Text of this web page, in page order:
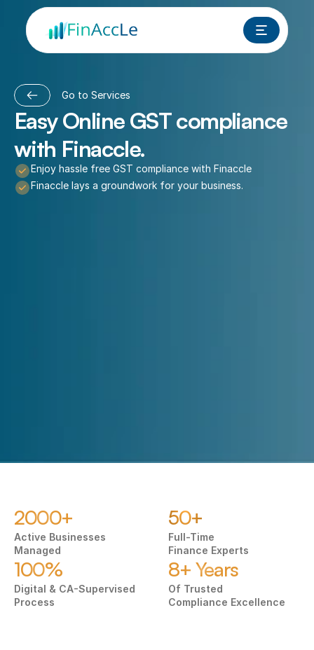
Go to Services
Easy Online GST compliance
with Finaccle.
Enjoy hassle free GST compliance with Finaccle
Finaccle lays a groundwork for your business.
2000+
Active Businesses
Managed
50+
Full-Time
Finance Experts
100%
Digital & CA-Supervised
Process
8+ Years
Of Trusted
Compliance Excellence